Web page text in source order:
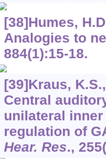
[38]Humes,
Analogies to
884(1):15-18.
[39]Kraus,
Central
unilateral
regulation of
Hear. Res., 255